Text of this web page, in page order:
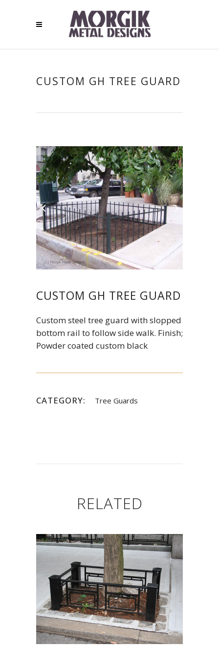
CUSTOM GH TREE GUARD
CUSTOM GH TREE GUARD
Custom steel tree guard with slopped
bottom rail to follow side walk. Finish;
Powder coated custom black
CATEGORY: Tree Guards
RELATED